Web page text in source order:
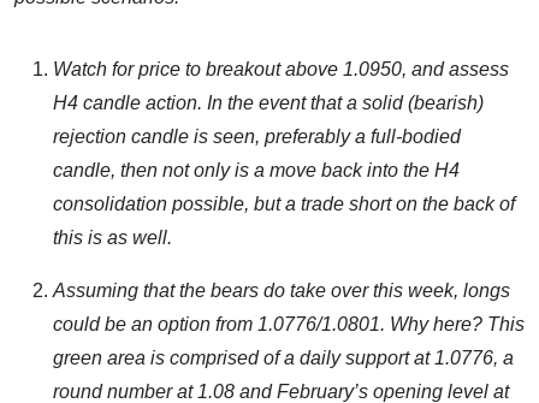
Watch for price to breakout above 1.0950, and assess
H4 candle action. In the event that a solid (bearish)
rejection candle is seen, preferably a full-bodied
candle, then not only is a move back into the H4
consolidation possible, but a trade short on the back of
this is as well.
Assuming that the bears do take over this week, longs
could be an option from 1.0776/1.0801. Why here? This
green area is comprised of a daily support at 1.0776, a
round number at 1.08 and February’s opening level at